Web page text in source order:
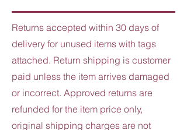
Returns accepted within 30 days of
delivery for unused items with tags
attached. Return shipping is customer
paid unless the item arrives damaged
or incorrect. Approved returns are
refunded for the item price only,
original shipping charges are not